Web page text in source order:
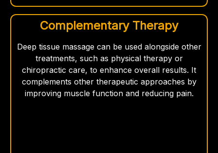
Complementary Therapy
Deep tissue massage can be used alongside other
treatments, such as physical therapy or
chiropractic care, to enhance overall results. It
complements other therapeutic approaches by
improving muscle function and reducing pain.